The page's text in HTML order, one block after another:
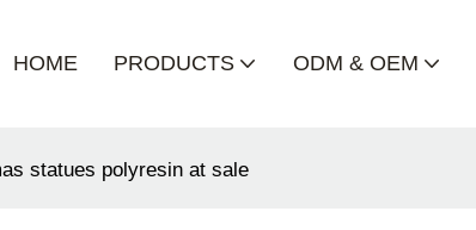
HOME PRODUCTS ODM & OEM
statues polyresin at sale